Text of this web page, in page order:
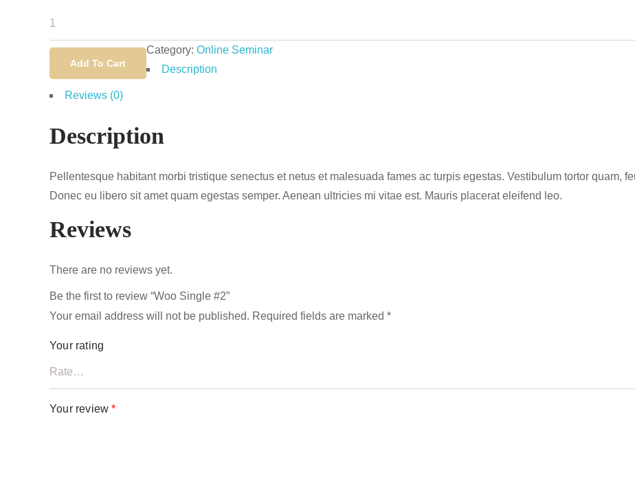
Woo
Single
quantity
Add To Cart
Category: Online Seminar
Description
Reviews (0)
Description
Pellentesque habitant morbi tristique senectus et netus et malesuada fames ac turpis egestas. Vestibulum tortor quam,
Donec eu libero sit amet quam egestas semper. Aenean ultricies mi vitae est. Mauris placerat eleifend leo.
Reviews
There are no reviews yet.
Be the first to review “Woo Single #2”
Your email address will not be published. Required fields are marked *
Your rating
Your review*